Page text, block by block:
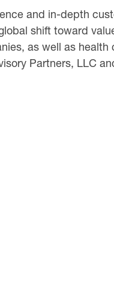
and in-depth
shift toward
as well as
Partners, LLC